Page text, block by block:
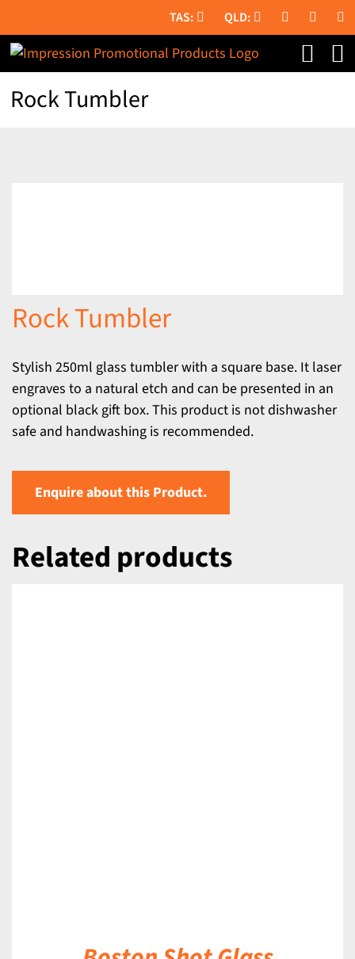
to
content
Rock Tumbler
Rock Tumbler
Stylish 250ml glass tumbler with a square base. It laser
engraves to a natural etch and can be presented in an
optional black gift box. This product is not dishwasher
safe and handwashing is recommended.
Enquire about this Product.
Related products